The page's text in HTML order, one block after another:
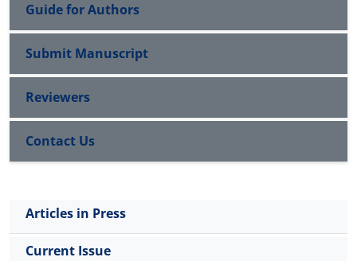
Guide for Authors
Submit Manuscript
Reviewers
Contact Us
Articles in Press
Current Issue